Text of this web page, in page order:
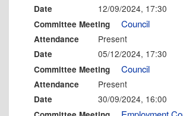
Date 12/09/2024, 17:30
Committee Meeting Council
Attendance Present
Date 05/12/2024, 17:30
Committee Meeting Council
Attendance Present
Date 30/09/2024, 16:00